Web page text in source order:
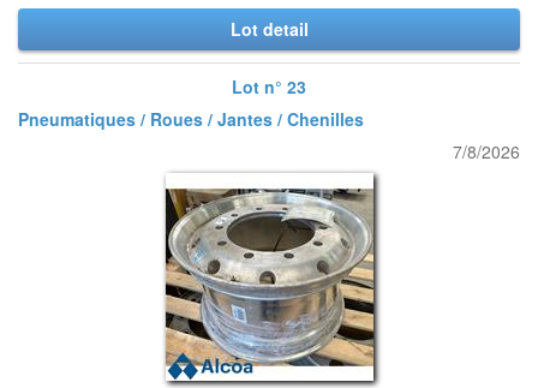
Lot detail
Lot n° 23
Pneumatiques / Roues / Jantes / Chenilles
7/8/2026